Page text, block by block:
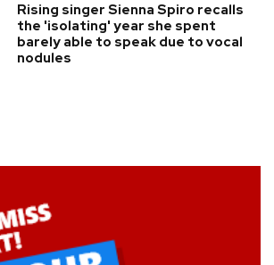
Rising singer Sienna Spiro recalls
the 'isolating' year she spent
barely able to speak due to vocal
nodules